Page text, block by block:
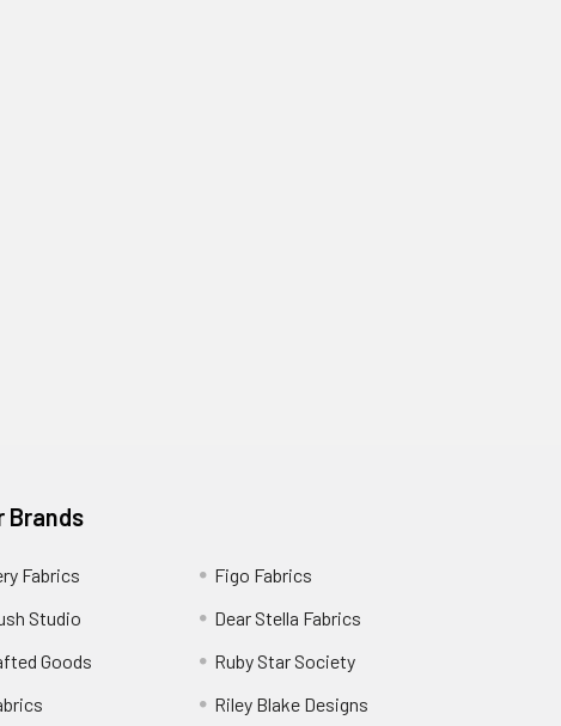
Brands
Fabrics
Studio
Goods
Figo Fabrics
Dear Stella Fabrics
Ruby Star Society
Riley Blake Designs